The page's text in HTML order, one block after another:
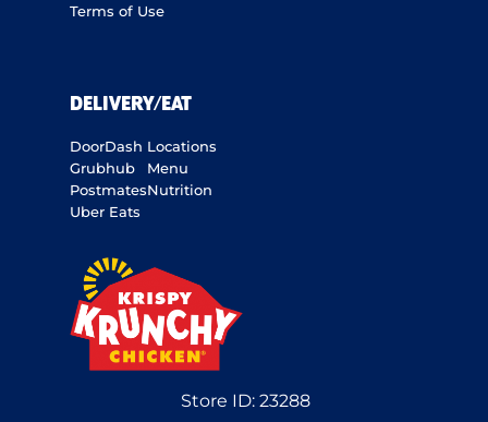
Terms of Use
DELIVERY/EAT
DoorDash
Grubhub
Postmates
Uber Eats
Locations
Menu
Nutrition
Store ID:23288